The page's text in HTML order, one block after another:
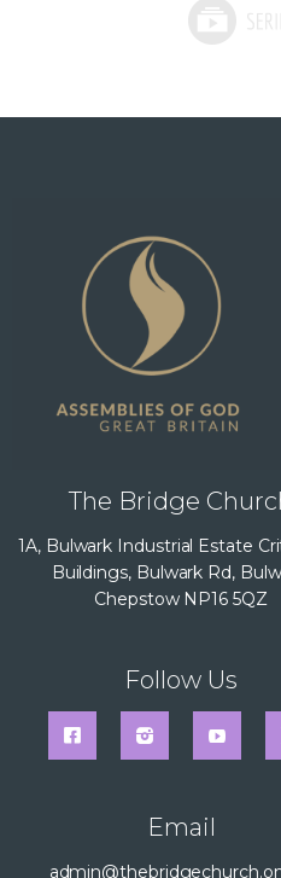
The Bridge
1A, Bulwark Industrial Estate
Buildings, Bulwark Rd,
Chepstow NP16 5QZ
Follow Us
Email